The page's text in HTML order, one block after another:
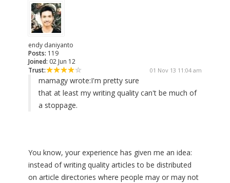
endy daniyanto
Posts: 119
Joined: 02 Jun 12
Trust:
01 Nov 13 11:04 am
mamagy wrote:I'm pretty sure
that at least my writing quality can't be much of
a stoppage.
You know, your experience has given me an idea:
instead of writing quality articles to be distributed
on article directories where people may or may not